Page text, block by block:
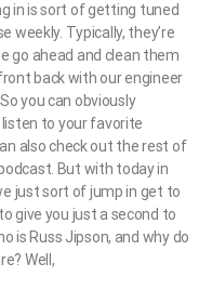
in is sort of getting tuned
weekly. Typically, they’re
go ahead and clean them
back with our engineer
you can obviously
to your favorite
also check out the rest of
But with today in
just sort of jump in get to
give you just a second to
is Russ Jipson, and why do
Well,